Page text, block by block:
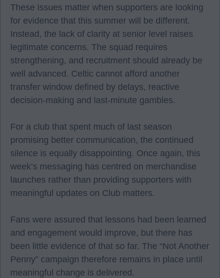
These issues matter when supporters are looking
for evidence that this summer will be different.
Instead, the lack of clarity at senior level raises
legitimate concerns. The squad requires
strengthening, and recruitment should already be
well advanced. Celtic cannot afford another
transfer window defined by delays, reactive
decision-making and last-minute gambles.
For a club that spent much of last season
promising better communication, the continued
silence is equally disappointing. Once again, this
week’s messaging has centred on merchandise
launches rather than providing supporters with
meaningful updates on Club matters.
Fans were assured that lessons had been learned
and engagement would improve, but there has
been little evidence of that so far. The “Not Another
Penny” campaign therefore remains in place until
meaningful change is delivered.